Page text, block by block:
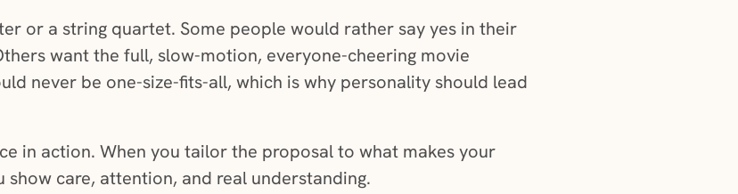
or a string quartet. Some people would rather say yes in their
want the full, slow-motion, everyone-cheering movie
never be one-size-fits-all, which is why personality should lead
in action. When you tailor the proposal to what makes your
care, attention, and real understanding.